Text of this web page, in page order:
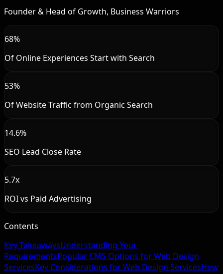
Founder & Head of Growth, Business Warriors
68%
Of Online Experiences Start with Search
53%
Of Website Traffic from Organic Search
14.6%
SEO Lead Close Rate
5.7x
ROI vs Paid Advertising
Contents
Key TakeawaysUnderstanding Your
RequirementsPopular CMS Options for Web Design
ServicesKey Considerations for Web Design ServicesHow